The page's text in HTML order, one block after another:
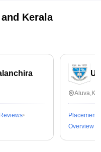
Kerala
Reviews
Placements
Overview